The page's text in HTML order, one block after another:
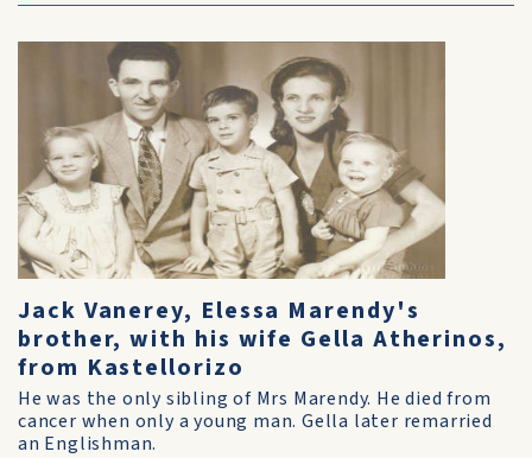
Jack Vanerey, Elessa Marendy's
brother, with his wife Gella Atherinos,
from Kastellorizo
He was the only sibling of Mrs Marendy. He died from
cancer when only a young man. Gella later remarried
an Englishman.